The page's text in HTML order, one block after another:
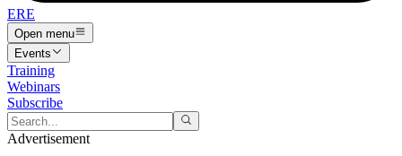
ERE
Open menu
Events
Training
Webinars
Subscribe
Advertisement